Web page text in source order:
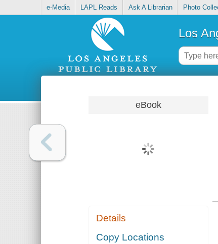
e-Media LAPL Reads Ask A Librarian Photo
Los
eBook
Details
Copy Locations